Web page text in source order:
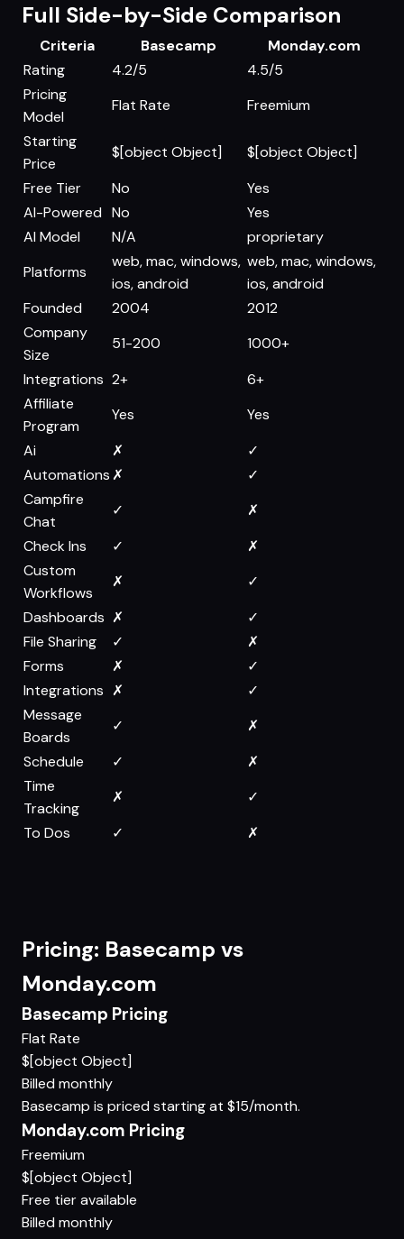
Full Side-by-Side Comparison
Criteria Basecamp
Monday.com
Rating
4.2/5
4.5/5
Pricing
Model
Flat Rate
Freemium
Starting
Price
$[object Object]
$[object Object]
Free Tier
No
Yes
AI-Powered No
Yes
AI Model
N/A
proprietary
Platforms
web, mac, windows,
ios, android
web, mac, windows,
ios, android
Founded
2004
2012
Company
Size
51-200
1000+
Integrations 2+
6+
Affiliate
Program
Yes
Yes
Ai
✗
✓
Automations ✗
✓
Campfire
Chat
✓
✗
Check Ins
✓
✗
Custom
Workflows
✗
✓
Dashboards ✗
✓
File Sharing
✓
✗
Forms
✗
✓
Integrations ✗
✓
Message
Boards
✓
✗
Schedule
✓
✗
Time
Tracking
✗
✓
To Dos
✓ ✗
Pricing: Basecamp vs
Monday.com
Basecamp Pricing
Flat Rate
$[object Object]
Billed monthly
Basecamp is priced starting at $15/month.
Monday.com Pricing
Freemium
$[object Object]
Free tier available
Billed monthly